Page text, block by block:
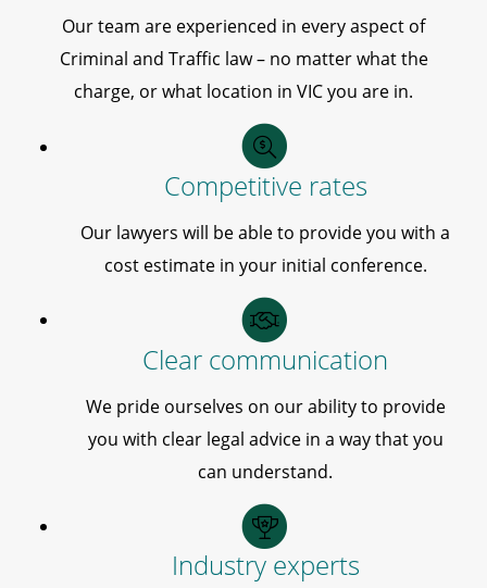
Our team are experienced in every aspect of
Criminal and Traffic law – no matter what the
charge, or what location in VIC you are in.
Competitive rates
Our lawyers will be able to provide you with a
cost estimate in your initial conference.
Clear communication
We pride ourselves on our ability to provide
you with clear legal advice in a way that you
can understand.
Industry experts